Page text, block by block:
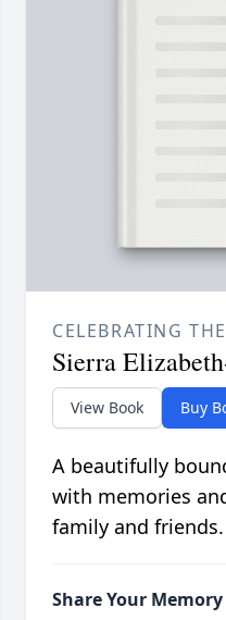
CELEBRATING
Sierra
View Book Buy
A beautifully
with memories
family and friends.
Share Your Memory